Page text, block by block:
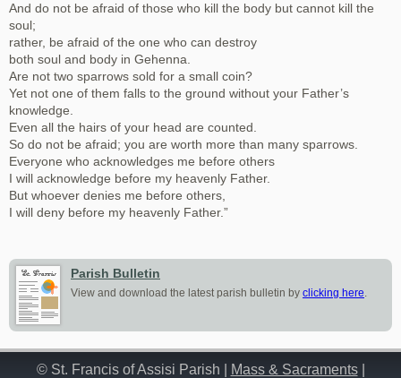
And do not be afraid of those who kill the body but cannot kill the
soul;
rather, be afraid of the one who can destroy
both soul and body in Gehenna.
Are not two sparrows sold for a small coin?
Yet not one of them falls to the ground without your Father’s
knowledge.
Even all the hairs of your head are counted.
So do not be afraid; you are worth more than many sparrows.
Everyone who acknowledges me before others
I will acknowledge before my heavenly Father.
But whoever denies me before others,
I will deny before my heavenly Father.”
Parish Bulletin
View and download the latest parish bulletin by clicking here.
© St. Francis of Assisi Parish | Mass & Sacraments|